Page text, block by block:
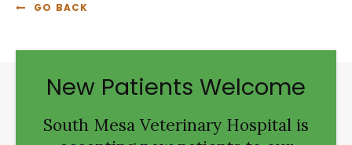
GO BACK
New Patients Welcome
South Mesa Veterinary Hospital is